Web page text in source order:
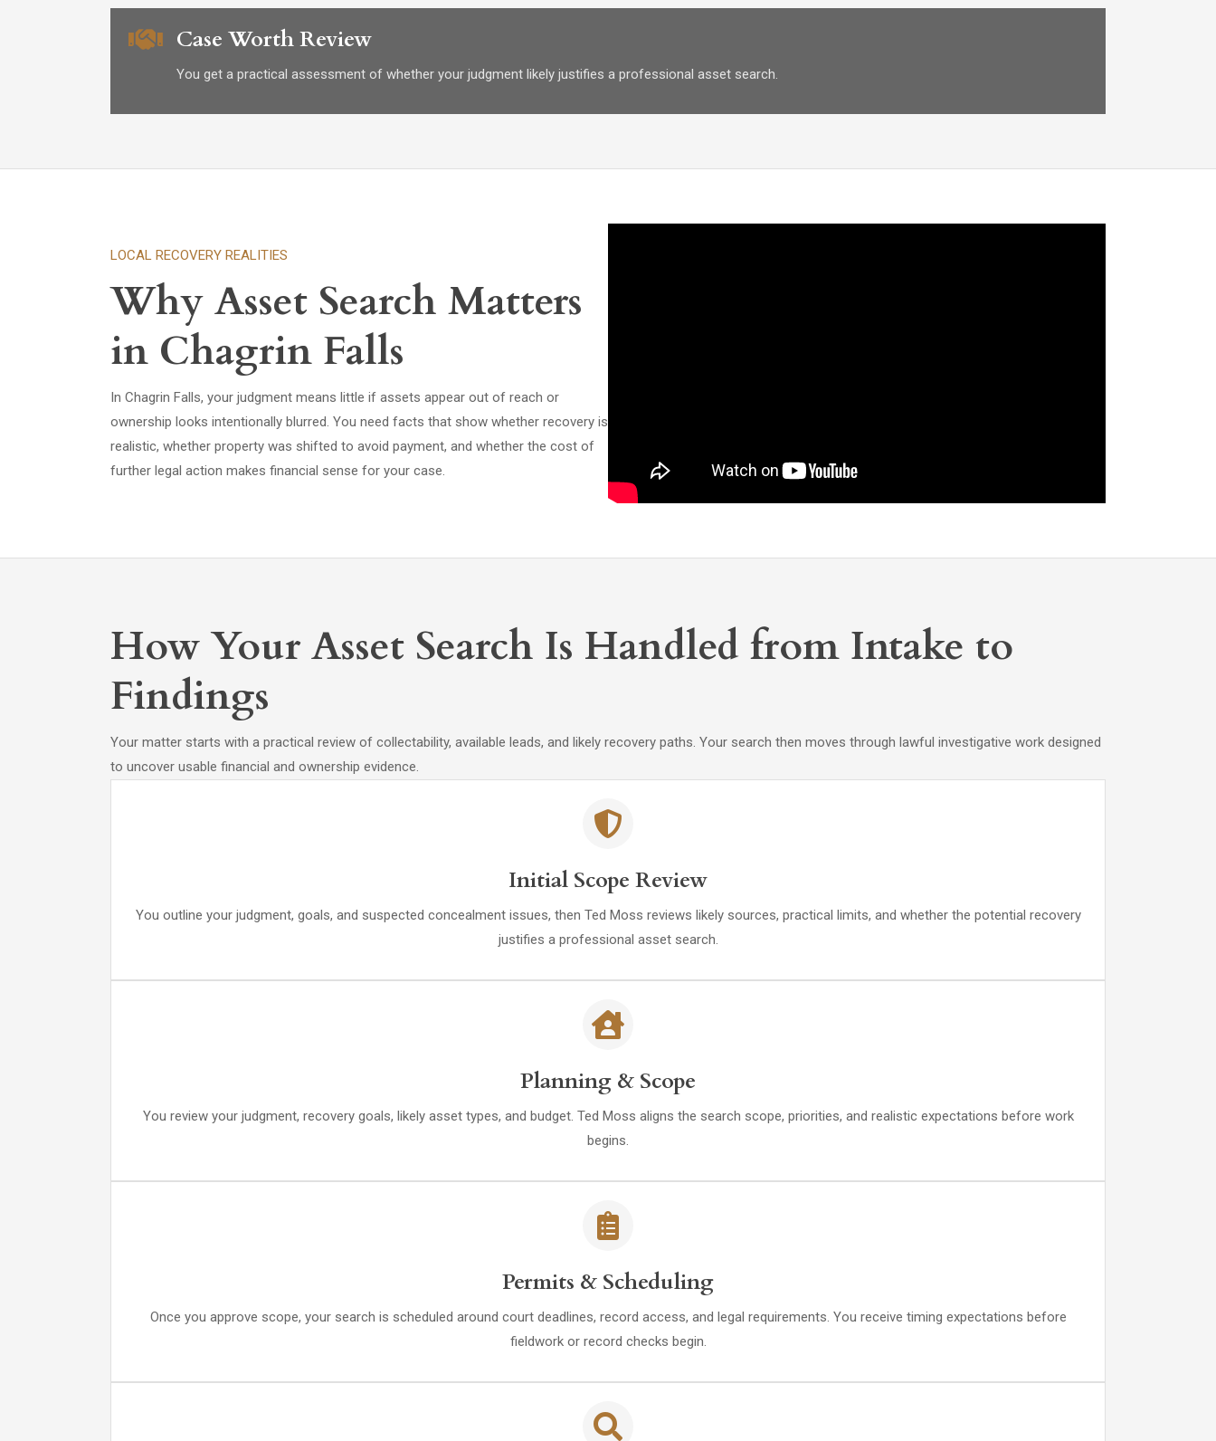
Case Worth Review
You get a practical assessment of whether your judgment likely justifies a professional asset search.
LOCAL RECOVERY REALITIES
Why Asset Search Matters
in Chagrin Falls
In Chagrin Falls, your judgment means little if assets appear out of reach or
ownership looks intentionally blurred. You need facts that show whether recovery is
realistic, whether property was shifted to avoid payment, and whether the cost of
further legal action makes financial sense for your case.
How Your Asset Search Is Handled from Intake to
Findings
Your matter starts with a practical review of collectability, available leads, and likely recovery paths. Your search then moves through lawful investigative work designed
to uncover usable financial and ownership evidence.
Initial Scope Review
You outline your judgment, goals, and suspected concealment issues, then Ted Moss reviews likely sources, practical limits, and whether the potential recovery
justifies a professional asset search.
Planning & Scope
You review your judgment, recovery goals, likely asset types, and budget. Ted Moss aligns the search scope, priorities, and realistic expectations before work
begins.
Permits & Scheduling
Once you approve scope, your search is scheduled around court deadlines, record access, and legal requirements. You receive timing expectations before
fieldwork or record checks begin.